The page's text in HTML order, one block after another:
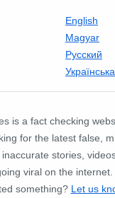
English
Magyar
Русский
Українська
is a fact checking
for the latest false,
stories,
viral on the internet.
something? Let us